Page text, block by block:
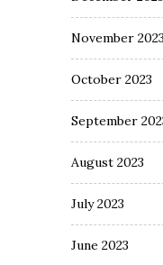
November 2023
October 2023
September
August 2023
July 2023
June 2023